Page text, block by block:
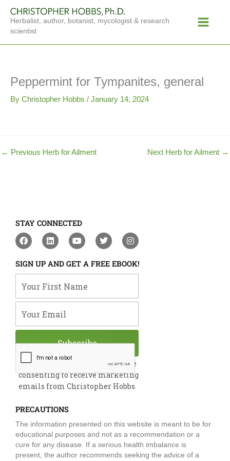
content
Herbalist, author, botanist, mycologist & research
scientist
Menu
Peppermint for Tympanites, general
By Christopher Hobbs / January 14, 2024
← Previous Herb for Ailment Next Herb for Ailment →
STAY CONNECTED
F
a
e
b
o
o
L
i
k
e
d
i
Y
o
t
u
b
e
T
w
t
t
e
I
n
t
a
g
m
SIGN UP AND GET A FREE EBOOK!
By submitting this form, you are
consenting to receive marketing
emails from Christopher Hobbs.
Subscribe
PRECAUTIONS
The information presented on this website is meant to be for
educational purposes and not as a recommendation or a
cure for any disease. If a serious health imbalance is
present, the author recommends seeking the advice of a